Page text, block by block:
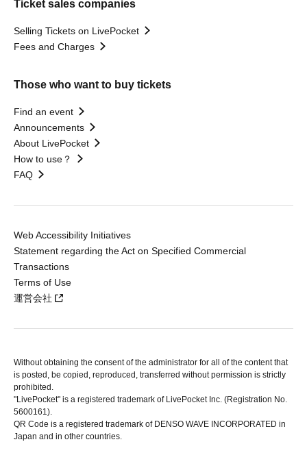
Ticket sales companies
Selling Tickets on LivePocket
Fees and Charges
Those who want to buy tickets
Find an event
Announcements
About LivePocket
How to use？
FAQ
Web Accessibility Initiatives
Statement regarding the Act on Specified Commercial
Transactions
Terms of Use
運営会社
Without obtaining the consent of the administrator for all of the content that
is posted, be copied, reproduced, transferred without permission is strictly
prohibited.
"LivePocket" is a registered trademark of LivePocket Inc. (Registration No.
5600161).
QR Code is a registered trademark of DENSO WAVE INCORPORATED in
Japan and in other countries.